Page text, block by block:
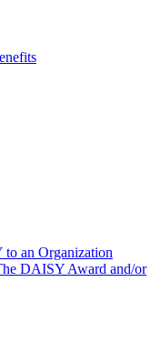
an Organization
DAISY Award and/or